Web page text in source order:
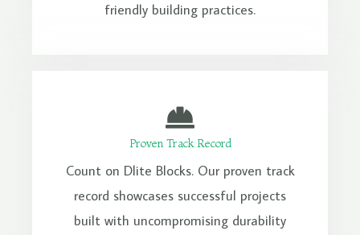
friendly building practices.
Proven Track Record
Count on Dlite Blocks. Our proven track
record showcases successful projects
built with uncompromising durability